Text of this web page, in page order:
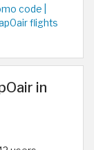
code |
flights
in